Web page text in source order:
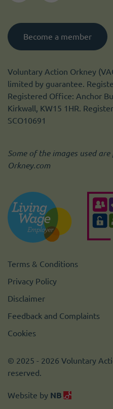
Become a member
Voluntary Action Orkney
limited by guarantee.
Registered Office: Anchor
Kirkwall, KW15 1HR.
SCO10691
Some of the images used
Orkney.com
Terms & Conditions
Privacy Policy
Disclaimer
Feedback and Complaints
Cookies
© 2025 - 2026 Voluntary
reserved.
Website by NB